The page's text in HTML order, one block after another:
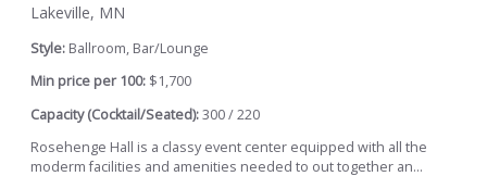
Lakeville, MN
Style: Ballroom, Bar/Lounge
Min price per 100: $1,700
Capacity (Cocktail/Seated):300 / 220
Rosehenge Hall is a classy event center equipped with all the
moderm facilities and amenities needed to out together an...